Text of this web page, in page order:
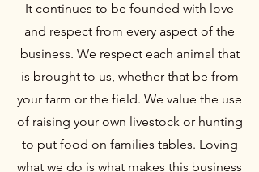
It continues to be founded with love
and respect from every aspect of the
business. We respect each animal that
is brought to us, whether that be from
your farm or the field. We value the use
of raising your own livestock or hunting
to put food on families tables. Loving
what we do is what makes this business